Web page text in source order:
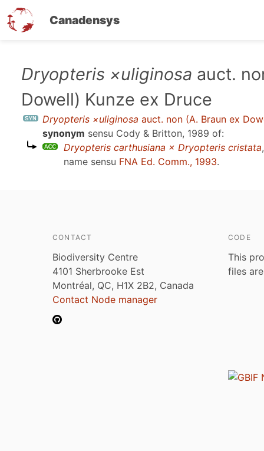
Canadensys
Dryopteris ×uliginosa auct.
Dowell) Kunze ex Druce
Dryopteris ×uliginosa auct. non (A. Braun ex
synonym sensu Cody & Britton, 1989 of:
Dryopteris carthusiana × Dryopteris cristata
name sensu FNA Ed. Comm., 1993.
CONTACT
Biodiversity Centre
4101 Sherbrooke Est
Montréal, QC, H1X 2B2, Canada
Contact Node manager
CODE
This
files